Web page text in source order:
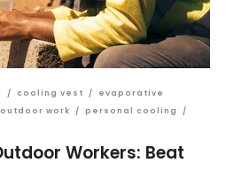
/ cooling vest /
evaporative
outdoor work / personal cooling
/
Workers: Beat